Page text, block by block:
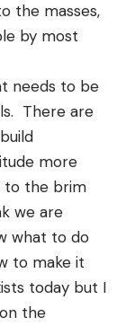
the masses,
by most
needs to be
There are
more
to the brim
we are
what to do
to make it
today but I
the